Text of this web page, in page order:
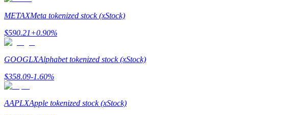
Guide
Futures Starter Guide
METAXMeta tokenized stock (xStock)
$590.21+0.90%
GOOGLXAlphabet tokenized stock (xStock)
$358.09-1.60%
AAPLXApple tokenized stock (xStock)